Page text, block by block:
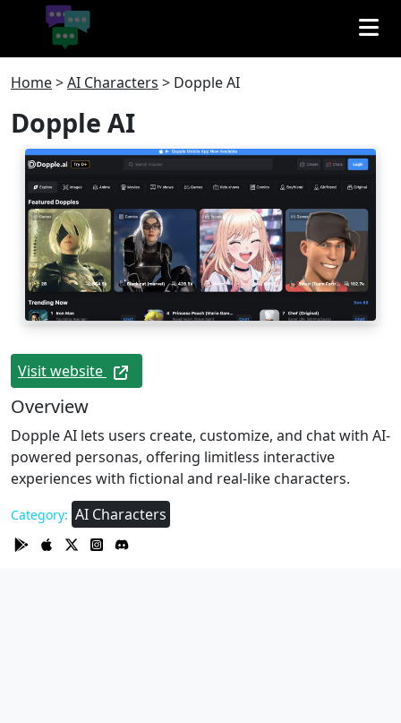
Home>AI Characters > Dopple AI
Dopple AI
Visit website
Overview
Dopple AI lets users create, customize, and chat with AI-
powered personas, offering limitless interactive
experiences with fictional and real-like characters.
Category: AI Characters